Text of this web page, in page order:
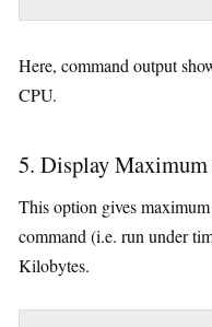
Here, command output
CPU.
5. Display
This option gives
command (i.e. run under
Kilobytes.